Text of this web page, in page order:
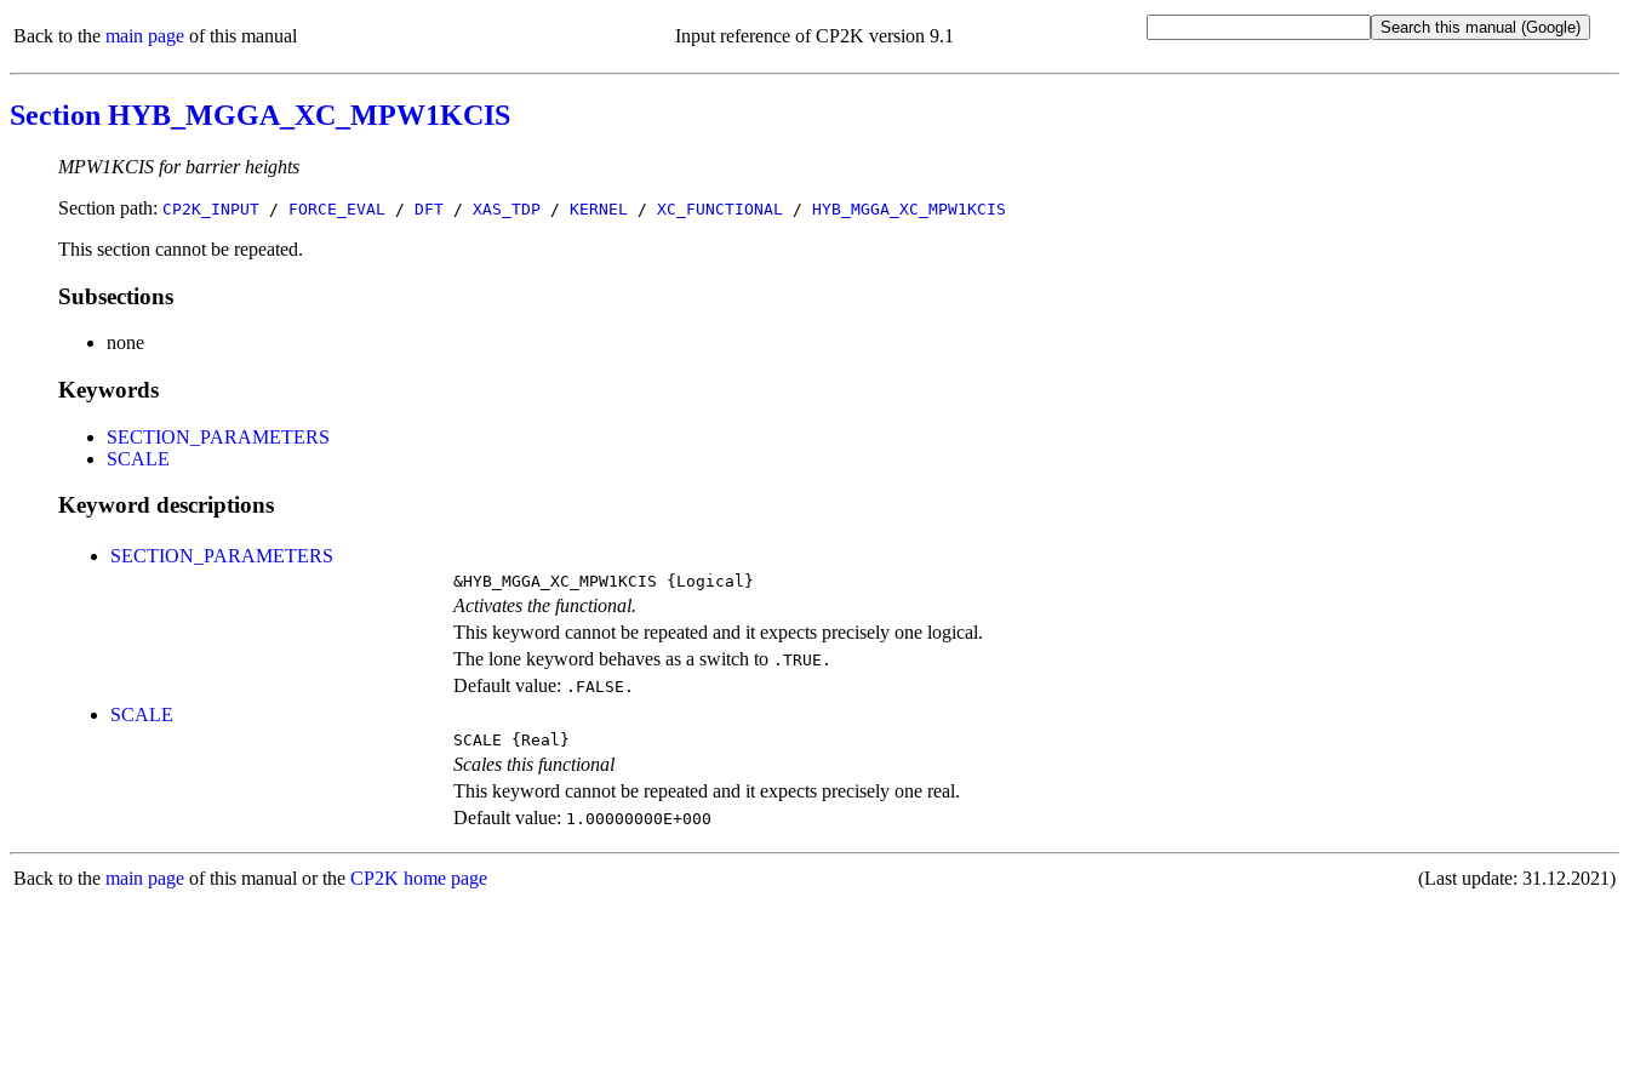
Back to the main page of this manual Input reference of CP2K version 9.1
Section HYB_MGGA_XC_MPW1KCIS
MPW1KCIS for barrier heights
Section path: CP2K_INPUT / FORCE_EVAL / DFT / XAS_TDP / KERNEL / XC_FUNCTIONAL / HYB_MGGA_XC_MPW1KCIS
This section cannot be repeated.
Subsections
none
Keywords
SECTION_PARAMETERS
SCALE
Keyword descriptions
SECTION_PARAMETERS
&HYB_MGGA_XC_MPW1KCIS {Logical}
Activates the functional.
This keyword cannot be repeated and it expects precisely one logical.
The lone keyword behaves as a switch to .TRUE.
Default value: .FALSE.
SCALE
SCALE {Real}
Scales this functional
This keyword cannot be repeated and it expects precisely one real.
Default value: 1.00000000E+000
Back to the main page of this manual or the CP2K home page (Last update: 31.12.2021)